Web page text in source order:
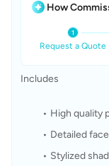
How
Request a Quote
Includes
High quality
Detailed
Stylized